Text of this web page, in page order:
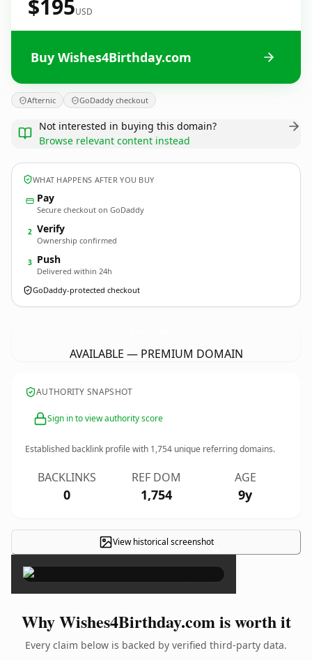
$195USD
Buy Wishes4Birthday.com
Afternic GoDaddy checkout
Not interested in buying this domain?
Browse relevant content instead
WHAT HAPPENS AFTER YOU BUY
Pay
Secure checkout on GoDaddy
2 Verify
Ownership confirmed
3 Push
Delivered within 24h
GoDaddy-protected checkout
AVAILABLE — PREMIUM DOMAIN
AUTHORITY SNAPSHOT
Sign in to view authority score
Established backlink profile with 1,754 unique referring domains.
BACKLINKS
0
REF DOM
1,754
AGE
9y
View historical screenshot×
Why Wishes4Birthday.com is worth it
Every claim below is backed by verified third-party data.